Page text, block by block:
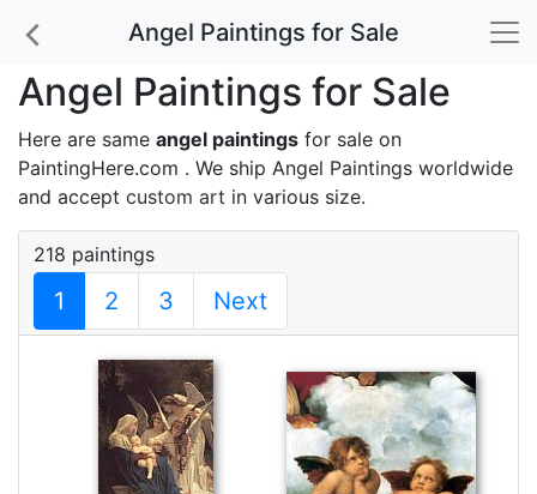
Angel Paintings for Sale
Angel Paintings for Sale
Here are same angel paintings for sale on
PaintingHere.com . We ship Angel Paintings worldwide
and accept custom art in various size.
218 paintings
1 2 3 Next